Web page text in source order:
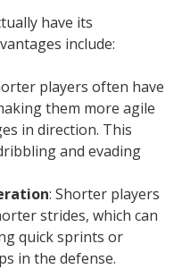
have its
include:
players often have
them more agile
in direction. This
and evading
: Shorter players
strides, which can
quick sprints or
in the defense.